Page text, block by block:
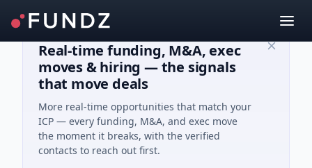
Real-time funding, M&A, exec
moves & hiring — the signals
that move deals
More real-time opportunities that match your
ICP — every funding, M&A, and exec move
the moment it breaks, with the verified
contacts to reach out first.